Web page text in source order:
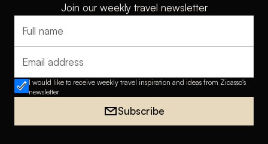
Join our weekly travel newsletter
Full name
Email address
I would like to receive weekly travel inspiration and ideas from Zicasso's
newsletter
Subscribe